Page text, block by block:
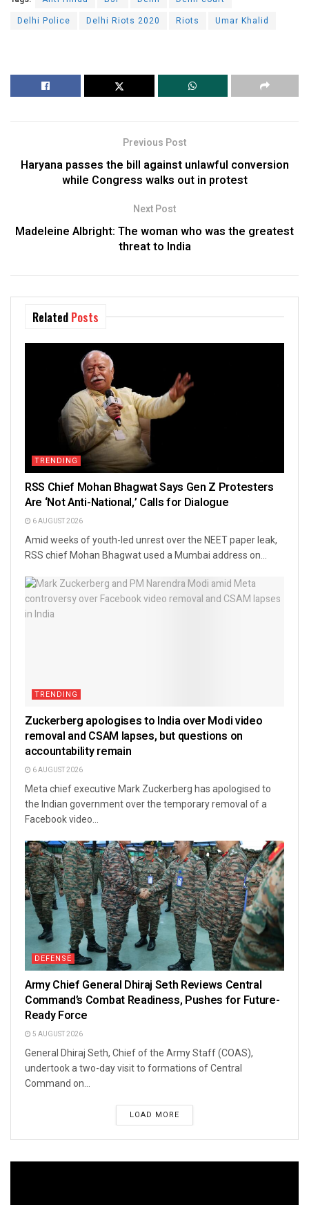
Delhi Police
Delhi Riots 2020 Riots Umar Khalid
Previous Post
Haryana passes the bill against unlawful conversion
while Congress walks out in protest
Next Post
Madeleine Albright: The woman who was the greatest
threat to India
Related Posts
TRENDING
RSS Chief Mohan Bhagwat Says Gen Z Protesters
Are ‘Not Anti-National,’ Calls for Dialogue
6 AUGUST 2026
Amid weeks of youth-led unrest over the NEET paper leak,
RSS chief Mohan Bhagwat used a Mumbai address on...
TRENDING
Zuckerberg apologises to India over Modi video
removal and CSAM lapses, but questions on
accountability remain
6 AUGUST 2026
Meta chief executive Mark Zuckerberg has apologised to
the Indian government over the temporary removal of a
Facebook video...
DEFENSE
Army Chief General Dhiraj Seth Reviews Central
Command’s Combat Readiness, Pushes for Future-
Ready Force
5 AUGUST 2026
General Dhiraj Seth, Chief of the Army Staff (COAS),
undertook a two-day visit to formations of Central
Command on...
LOAD MORE